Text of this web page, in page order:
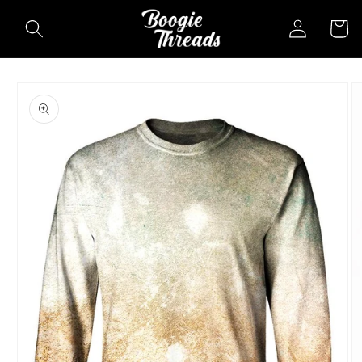
content
Log
in
Cart
product
information